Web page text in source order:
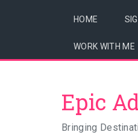
HOME
WORK WITH ME
Epic
Bringing